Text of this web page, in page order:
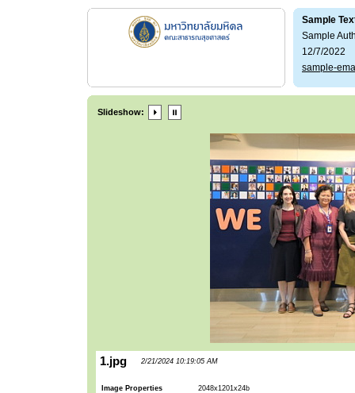
Sample
Sample
12/7/2022
sample-
Slideshow:
1.jpg 2/21/2024 10:19:05 AM
Image Properties 2048x1201x24b